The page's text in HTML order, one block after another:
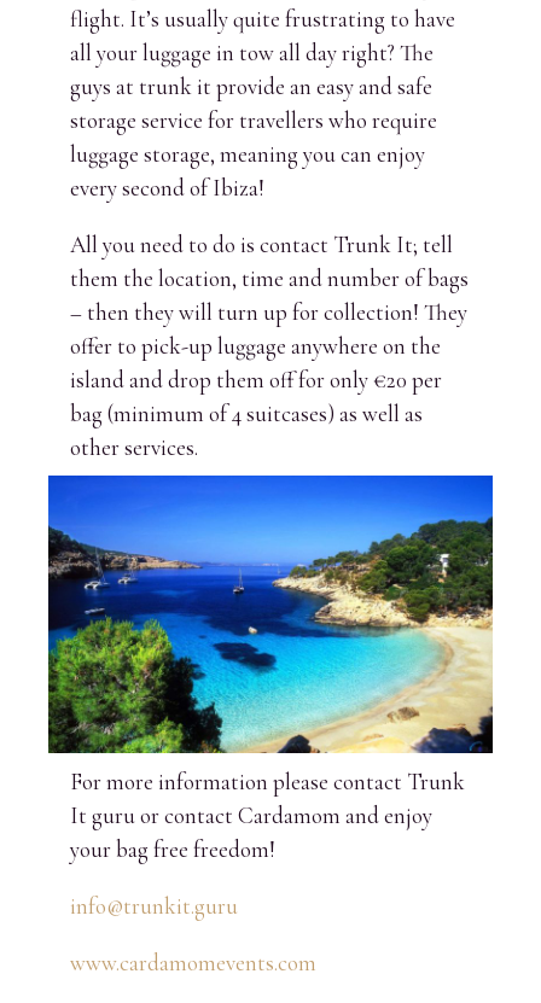
flight. It’s usually quite frustrating to have
all your luggage in tow all day right? The
guys at trunk it provide an easy and safe
storage service for travellers who require
luggage storage, meaning you can enjoy
every second of Ibiza!
All you need to do is contact Trunk It; tell
them the location, time and number of bags
– then they will turn up for collection! They
offer to pick-up luggage anywhere on the
island and drop them off for only €20 per
bag (minimum of 4 suitcases) as well as
other services.
For more information please contact Trunk
It guru or contact Cardamom and enjoy
your bag free freedom!
info@trunkit.guru
www.cardamomevents.com